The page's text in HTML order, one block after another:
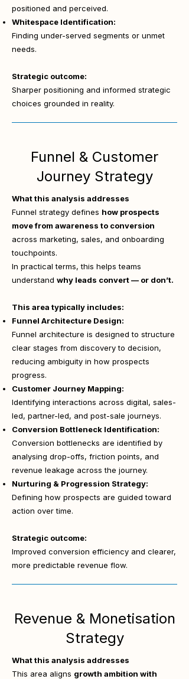
positioned and perceived.
Whitespace Identification:
Finding under-served segments or unmet
needs.
Strategic outcome:
Sharper positioning and informed strategic
choices grounded in reality.
Funnel & Customer
Journey Strategy
What this analysis addresses
Funnel strategy defines how prospects
move from awareness to conversion
across marketing, sales, and onboarding
touchpoints.
In practical terms, this helps teams
understand why leads convert — or don’t.
This area typically includes:
Funnel Architecture Design:
Funnel architecture is designed to structure
clear stages from discovery to decision,
reducing ambiguity in how prospects
progress.
Customer Journey Mapping:
Identifying interactions across digital, sales-
led, partner-led, and post-sale journeys.
Conversion Bottleneck Identification:
Conversion bottlenecks are identified by
analysing drop-offs, friction points, and
revenue leakage across the journey.
Nurturing & Progression Strategy:
Defining how prospects are guided toward
action over time.
Strategic outcome:
Improved conversion efficiency and clearer,
more predictable revenue flow.
Revenue & Monetisation
Strategy
What this analysis addresses
This area aligns growth ambition with